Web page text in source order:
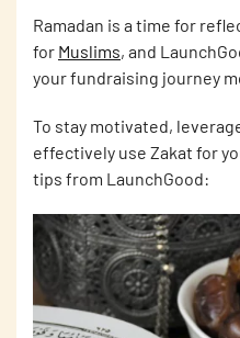
Ramadan is a time for
for Muslims, and
your fundraising journey
To stay motivated,
effectively use Zakat for
tips from LaunchGood: